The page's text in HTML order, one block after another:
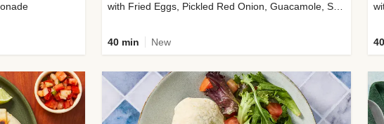
with Fried Eggs, Pickled Red Onion, Guacamole, Salsa & Cotija
40 min New